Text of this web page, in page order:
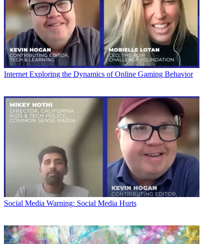
Internet Exploring the Dynamics of Online Gaming Behavior
Social Media Warning: Social Media Hurts